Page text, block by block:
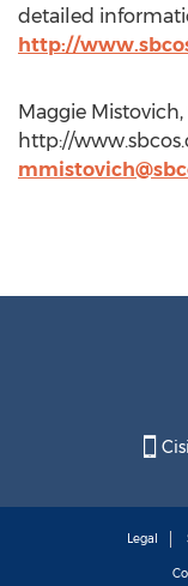
detailed
http://
Maggie
http://
Legal